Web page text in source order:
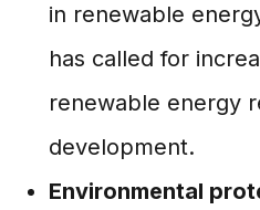
in renewable
has called for
renewable energy
development.
Environmental